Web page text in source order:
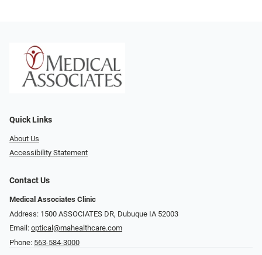
Quick Links
About Us
Accessibility Statement
Contact Us
Medical Associates Clinic
Address: 1500 ASSOCIATES DR, Dubuque IA 52003
Email: optical@mahealthcare.com
Phone: 563-584-3000